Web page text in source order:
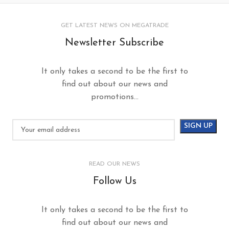
GET LATEST NEWS ON MEGATRADE
Newsletter Subscribe
It only takes a second to be the first to
find out about our news and
promotions...
READ OUR NEWS
Follow Us
It only takes a second to be the first to
find out about our news and